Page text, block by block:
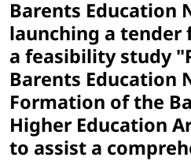
Barents Education
launching a
a feasibility study
Barents Education
Formation of the
Higher Education
to assist a